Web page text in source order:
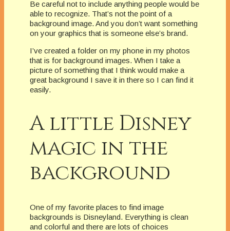
Be careful not to include anything people would be
able to recognize. That’s not the point of a
background image. And you don’t want something
on your graphics that is someone else’s brand.
I’ve created a folder on my phone in my photos
that is for background images. When I take a
picture of something that I think would make a
great background I save it in there so I can find it
easily.
A little Disney
magic in the
background
One of my favorite places to find image
backgrounds is Disneyland. Everything is clean
and colorful and there are lots of choices